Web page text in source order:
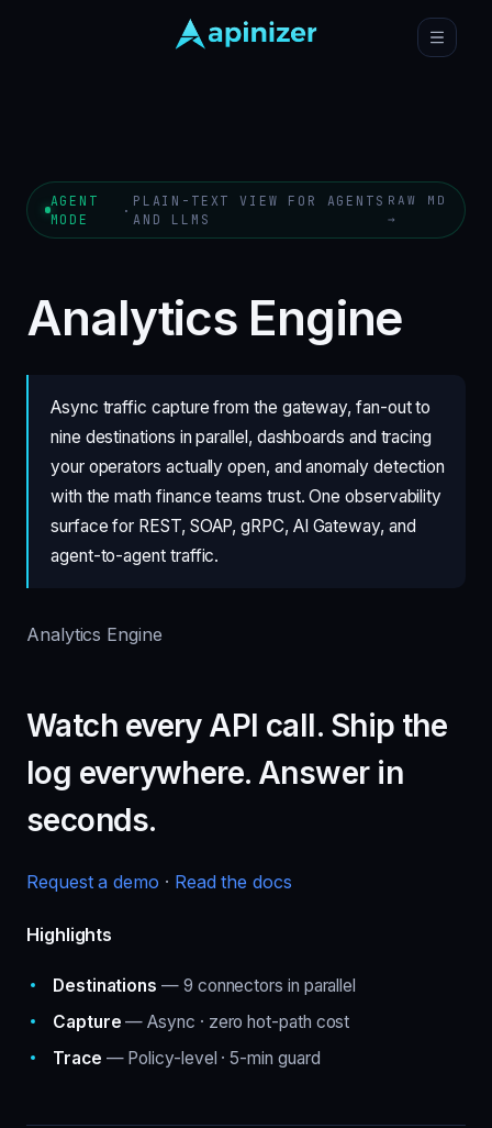
AGENT
MODE
·
PLAIN-TEXT VIEW FOR AGENTS
AND LLMS
RAW MD
→
Analytics Engine
Async traffic capture from the gateway, fan-out to
nine destinations in parallel, dashboards and tracing
your operators actually open, and anomaly detection
with the math finance teams trust. One observability
surface for REST, SOAP, gRPC, AI Gateway, and
agent-to-agent traffic.
Analytics Engine
Watch every API call. Ship the
log everywhere. Answer in
seconds.
Request a demo · Read the docs
Highlights
Destinations — 9 connectors in parallel
Capture — Async · zero hot-path cost
Trace — Policy-level · 5-min guard